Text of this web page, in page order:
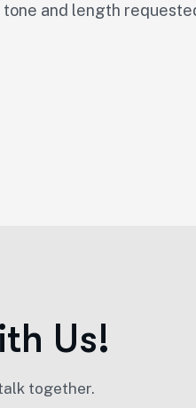
and length
ith Us!
together.